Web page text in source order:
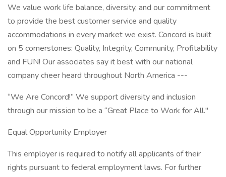
We value work life balance, diversity, and our commitment
to provide the best customer service and quality
accommodations in every market we exist. Concord is built
on 5 cornerstones: Quality, Integrity, Community, Profitability
and FUN! Our associates say it best with our national
company cheer heard throughout North America ---
“We Are Concord!” We support diversity and inclusion
through our mission to be a “Great Place to Work for All."
Equal Opportunity Employer
This employer is required to notify all applicants of their
rights pursuant to federal employment laws. For further